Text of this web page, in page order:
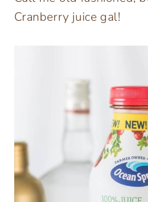
Cranberry juice gal!